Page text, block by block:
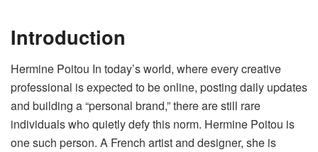
Introduction
Hermine Poitou In today’s world, where every creative
professional is expected to be online, posting daily updates
and building a “personal brand,” there are still rare
individuals who quietly defy this norm. Hermine Poitou is
one such person. A French artist and designer, she is